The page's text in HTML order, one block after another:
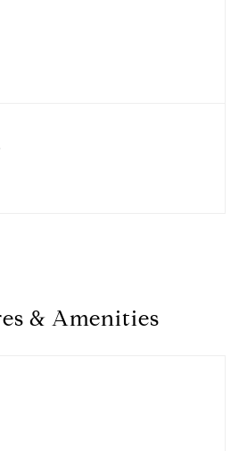
& Amenities